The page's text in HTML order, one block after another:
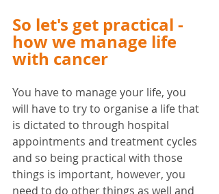
So let's get practical -
how we manage life
with cancer
You have to manage your life, you
will have to try to organise a life that
is dictated to through hospital
appointments and treatment cycles
and so being practical with those
things is important, however, you
need to do other things as well and